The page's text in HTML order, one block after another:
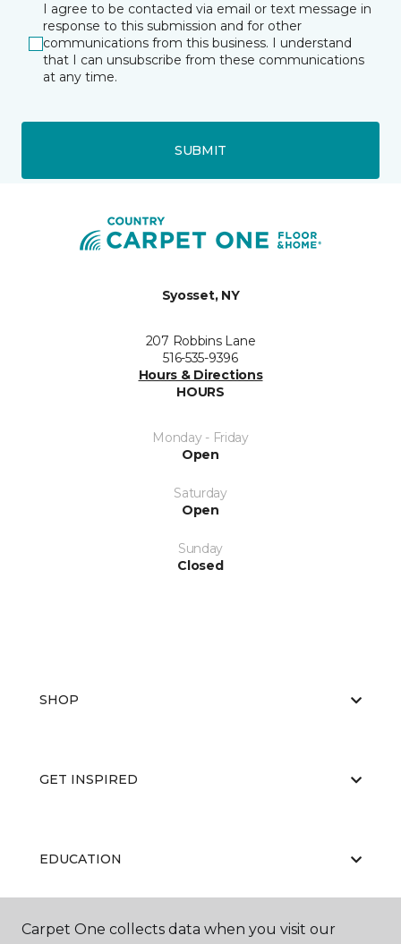
I agree to be contacted via email or text message in
response to this submission and for other
communications from this business. I understand
that I can unsubscribe from these communications
at any time.
SUBMIT
Syosset, NY
207 Robbins Lane
516-535-9396
Hours & Directions
HOURS
Monday - Friday
Open
Saturday
Open
Sunday
Closed
SHOP
GET INSPIRED
EDUCATION
ABOUT US
Carpet One collects data when you visit our